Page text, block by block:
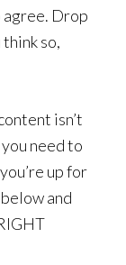
agree. Drop
so,
isn’t
need to
up for
and